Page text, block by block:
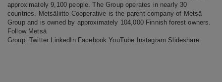
approximately 9,100 people. The Group operates in nearly 30
countries. Metsäliitto Cooperative is the parent company of Metsä
Group and is owned by approximately 104,000 Finnish forest owners.
Follow Metsä
Group:Twitter LinkedIn Facebook YouTube Instagram Slideshare